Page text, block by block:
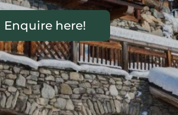
Enquire here!